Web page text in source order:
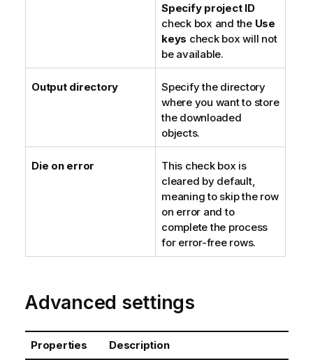
Specify project ID
check box and the Use
keys check box will not
be available.
Output directory
Specify the directory
where you want to store
the downloaded
objects.
Die on error
This check box is
cleared by default,
meaning to skip the row
on error and to
complete the process
for error-free rows.
Advanced settings
Properties Description